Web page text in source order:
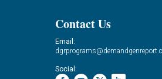
Contact Us
Email:
Social: